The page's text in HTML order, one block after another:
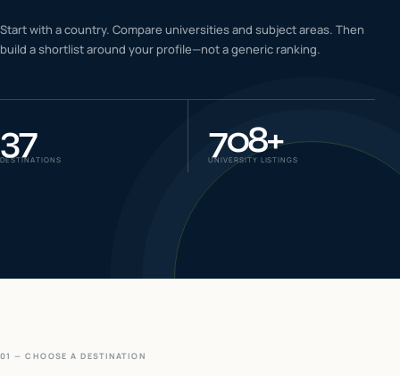
06 IELTS & PTE CBT
Start with a country. Compare universities and subject areas. Then
build a shortlist around your profile—not a generic ranking.
37
DESTINATIONS 708+
UNIVERSITY LISTINGS
01 — CHOOSE A DESTINATION